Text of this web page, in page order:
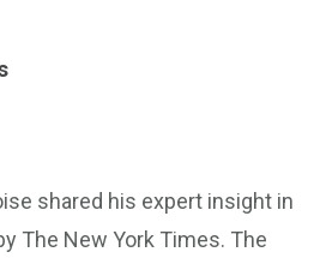
shared his expert insight in
The New York Times. The